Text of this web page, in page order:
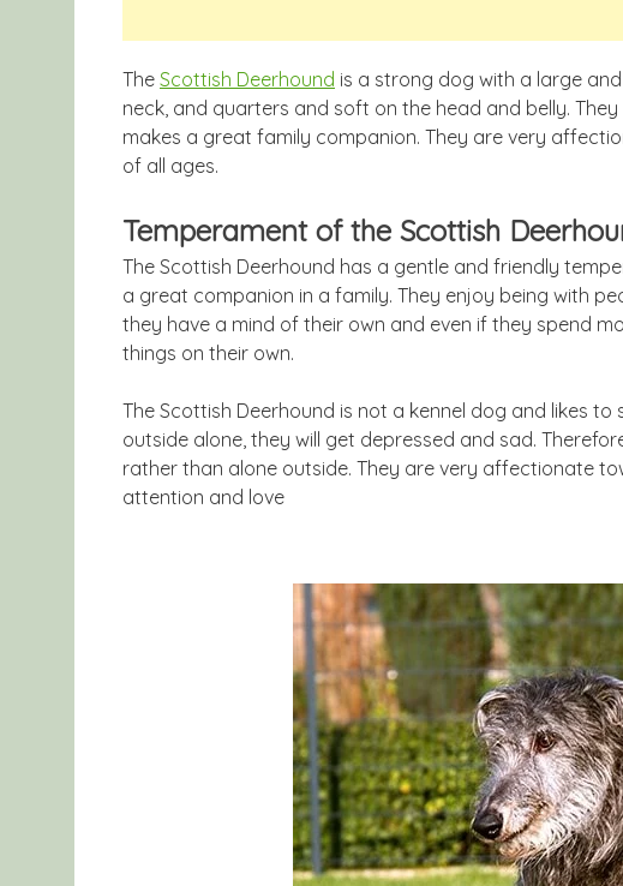
The Scottish Deerhound is a strong dog with a large
neck, and quarters and soft on the head and belly.
makes a great family companion. They are very
of all ages.
Temperament of the Scottish
The Scottish Deerhound has a gentle and friendly
a great companion in a family. They enjoy being with
they have a mind of their own and even if they spend
things on their own.
The Scottish Deerhound is not a kennel dog and likes
outside alone, they will get depressed and sad.
rather than alone outside. They are very affectionate
attention and love